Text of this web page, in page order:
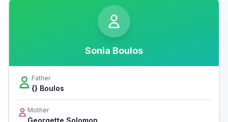
Sonia Boulos
Father
{} Boulos
Mother
Georgette Solomon